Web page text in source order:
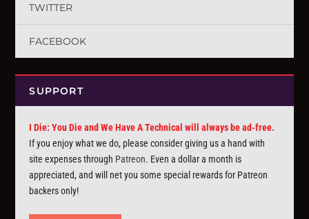
TWITTER
FACEBOOK
SUPPORT
I Die: You Die and We Have A Technical will always be ad-free.
If you enjoy what we do, please consider giving us a hand with
site expenses through Patreon. Even a dollar a month is
appreciated, and will net you some special rewards for Patreon
backers only!